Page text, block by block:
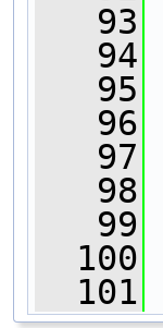
   93
   94
   95
   96
   97
   98
   99
  100
  101